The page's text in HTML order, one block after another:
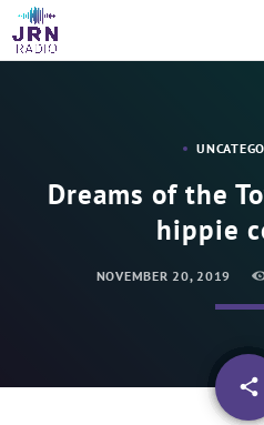
i
Dreams of the
hippie
NOVEMBER 20, 2019
share
email